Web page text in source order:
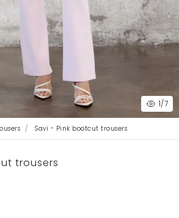
1/7
Savi - Pink bootcut trousers
trousers